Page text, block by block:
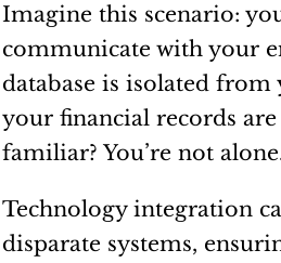
Imagine this scenario:
communicate with your
database is isolated
your financial records
familiar? You’re not
Technology integration
disparate systems,